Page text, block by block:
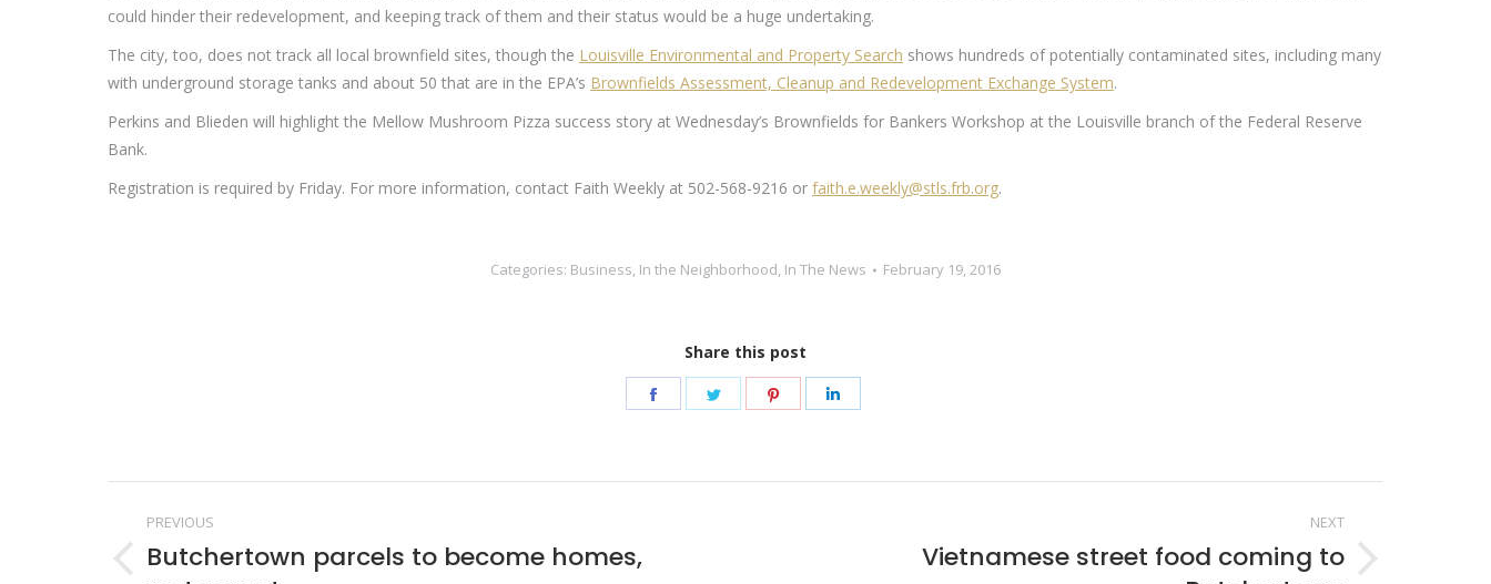
could hinder their redevelopment, and keeping track of them and their status would be a huge undertaking.
The city, too, does not track all local brownfield sites, though the Louisville Environmental and Property Search shows hundreds of potentially contaminated sites, including many
with underground storage tanks and about 50 that are in the EPA’s Brownfields Assessment, Cleanup and Redevelopment Exchange System.
Perkins and Blieden will highlight the Mellow Mushroom Pizza success story at Wednesday’s Brownfields for Bankers Workshop at the Louisville branch of the Federal Reserve
Bank.
Registration is required by Friday. For more information, contact Faith Weekly at 502-568-9216 or faith.e.weekly@stls.frb.org.
Categories: Business, In the Neighborhood, In The News February 19, 2016
Share this post
Share
Share
Share
Post
PREVIOUS
Previous
Butchertown parcels to become homes,
NEXT
Vietnamese street food coming to